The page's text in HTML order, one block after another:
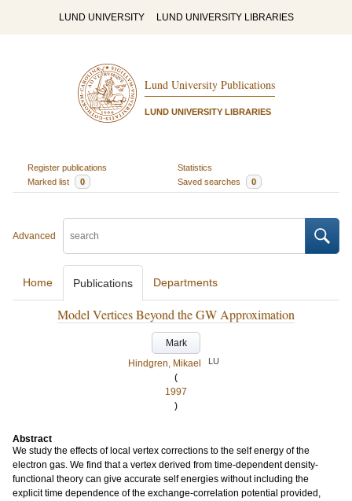
LUND UNIVERSITY LUND UNIVERSITY LIBRARIES
Lund University Publications
LUND UNIVERSITY LIBRARIES
Register publications
Statistics
Marked list
0 Saved searches 0
Advanced
Home Publications Departments
Model Vertices Beyond the GW Approximation
Mark
Hindgren, Mikael
LU
(
1997
)
Abstract
We study the effects of local vertex corrections to the self energy of the
electron gas. We find that a vertex derived from time-dependent density-
functional theory can give accurate self energies without including the
explicit time dependence of the exchange-correlation potential provided,